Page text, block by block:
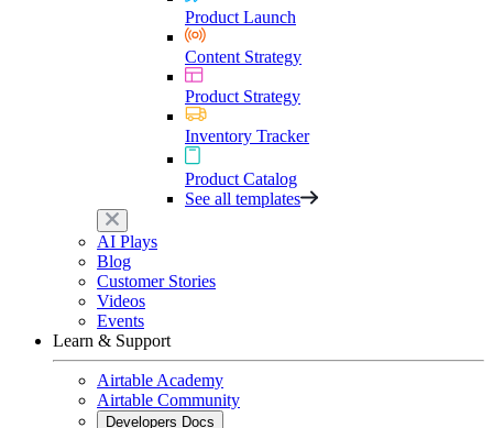
Product Launch
Content Strategy
Product Strategy
Inventory Tracker
Product Catalog
See all templates
AI Plays
Blog
Customer Stories
Videos
Events
Learn & Support
Airtable Academy
Airtable Community
Developers Docs